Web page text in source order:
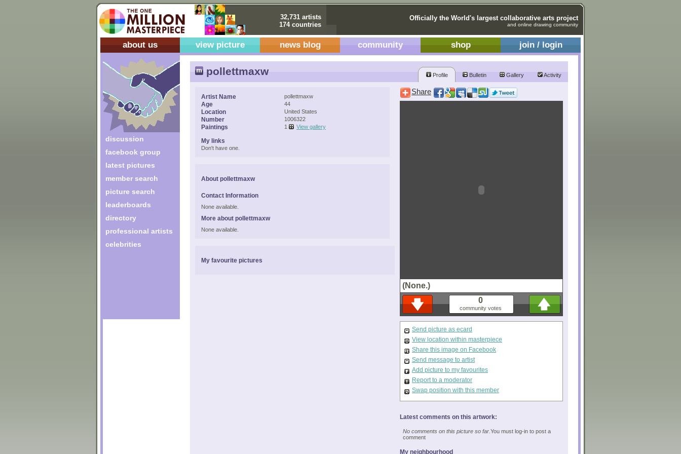
32,731 artists
174 countries
Officially the World's largest collaborative arts project
and online drawing community
about us view picture news blog community shop join / login
discussion
facebook group
latest pictures
member search
picture search
leaderboards
directory
professional artists
celebrities
pollettmaxw Profile Bulletin Gallery Activity
Artist Name pollettmaxw
Age 44
Location United States
Number 1006322
Paintings 1 View gallery
My links
Don't have one.
About pollettmaxw
Contact Information
None available.
More about pollettmaxw
None available.
My favourite pictures
Share
(None.)
0
community votes
Send picture as ecard
View location within masterpiece
Share this image on Facebook
Send message to artist
Add picture to my favourites
Report to a moderator
Swap position with this member
Latest comments on this artwork:
No comments on this picture so far. You must log-in to post a
comment
My neighbourhood